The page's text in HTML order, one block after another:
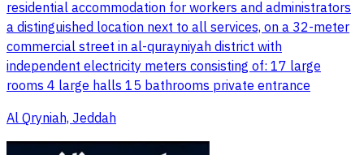
residential accommodation for workers and administrators
a distinguished location next to all services, on a 32-meter
commercial street in al-qurayniyah district with
independent electricity meters consisting of: 17 large
rooms 4 large halls 15 bathrooms private entrance
Al Qryniah, Jeddah